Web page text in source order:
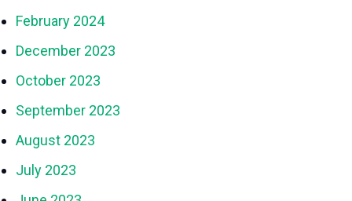
February 2024
December 2023
October 2023
September 2023
August 2023
July 2023